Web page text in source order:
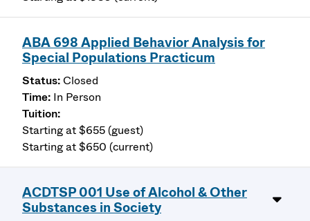
ABA 698 Applied Behavior Analysis for
Special Populations Practicum
Closed
In Person
Starting at $655 (guest)
Starting at $650 (current)
ACDTSP 001 Use of Alcohol & Other
Substances in Society